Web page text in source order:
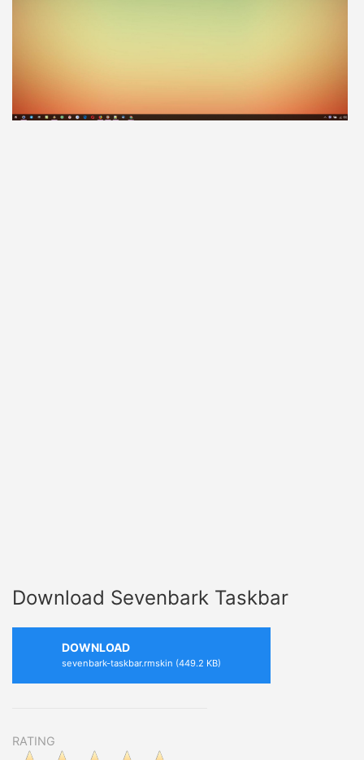
Download Sevenbark Taskbar
DOWNLOAD
sevenbark-taskbar.rmskin (449.2 KB)
RATING